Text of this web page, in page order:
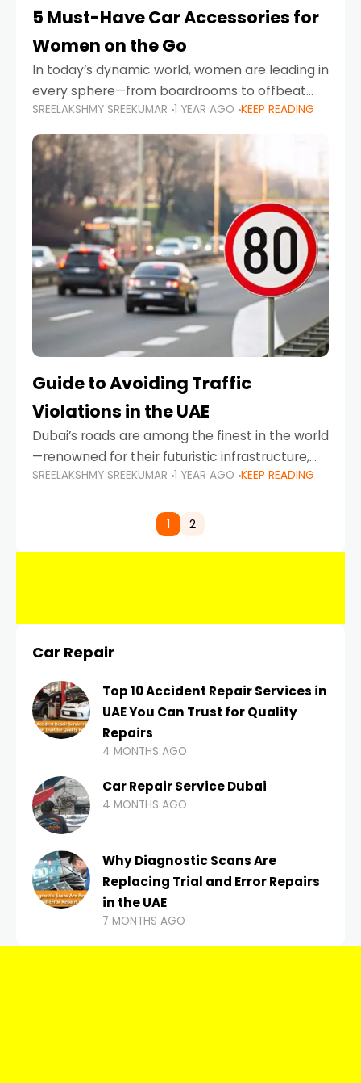
5 Must-Have Car Accessories for
Women on the Go
In today’s dynamic world, women are leading in
every sphere—from boardrooms to offbeat
road trips. As more women embrace driving,
commuting, and travel as part of their daily
lives, the
SREELAKSHMY SREEKUMAR 1 YEAR AGO KEEP READING
Guide to Avoiding Traffic
Violations in the UAE
Dubai’s roads are among the finest in the world
—renowned for their futuristic infrastructure,
spotless design, and impeccable traffic
comes strict enforcement. Driving in Dubai
SREELAKSHMY SREEKUMAR 1 YEAR AGO KEEP READING
1 2
Car Repair
Top 10 Accident Repair Services in
UAE You Can Trust for Quality
Repairs
4 MONTHS AGO
Car Repair Service Dubai
4 MONTHS AGO
Why Diagnostic Scans Are
Replacing Trial and Error Repairs
in the UAE
7 MONTHS AGO